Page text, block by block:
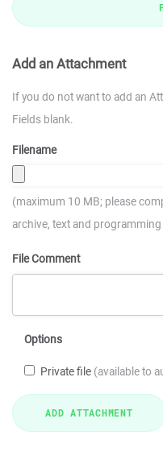
Add an Attachment
If you do not want to add an
Fields blank.
Filename
(maximum 10 MB; please
archive, text and
File Comment
Options
Private file (available to